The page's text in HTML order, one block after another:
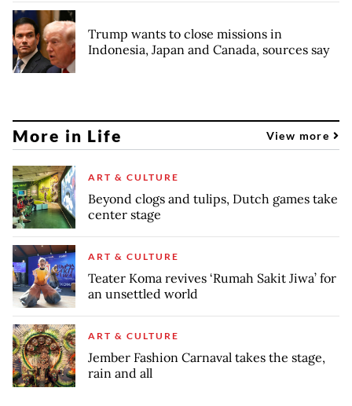
Trump wants to close missions in
Indonesia, Japan and Canada, sources say
More in Life View more
ART & CULTURE
Beyond clogs and tulips, Dutch games take
center stage
ART & CULTURE
Teater Koma revives ‘Rumah Sakit Jiwa’ for
an unsettled world
ART & CULTURE
Jember Fashion Carnaval takes the stage,
rain and all